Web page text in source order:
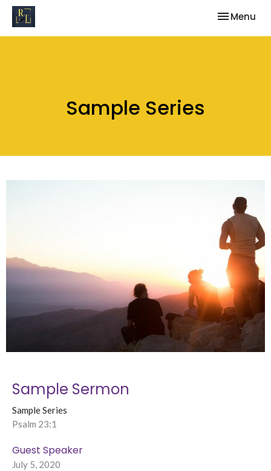
Toggle
Menu
Sample Series
Sample Sermon
Sample Series
Psalm 23:1
Guest Speaker
July 5, 2020